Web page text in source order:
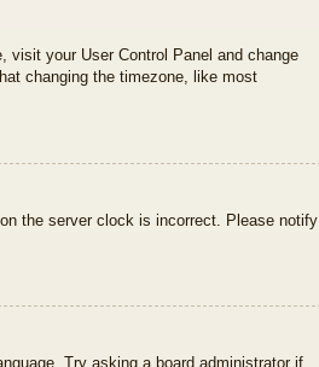
your User Control Panel and change
changing the timezone, like most
the server clock is incorrect. Please notify
Try asking a board administrator if